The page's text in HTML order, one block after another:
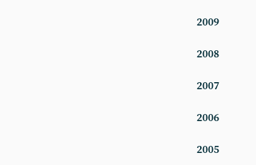
2009
2008
2007
2006
2005